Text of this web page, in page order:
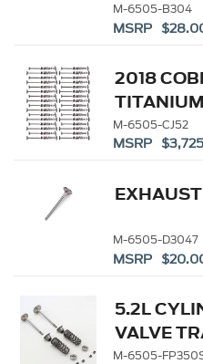
M-6505-B304
MSRP
2018
KIT
M-6505-CJ52
MSRP
M-6505-D3047
MSRP
5.2L
VALVE
M-6505-